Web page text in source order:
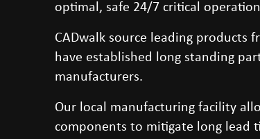
optimal, safe 24/7 critical
CADwalk source leading products
have established long standing
manufacturers.
Our local manufacturing facility
components to mitigate long lead